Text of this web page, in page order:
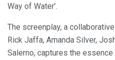
Way of Water’.
The screenplay, a
Rick Jaffa, Amanda Silver,
Salerno, captures the